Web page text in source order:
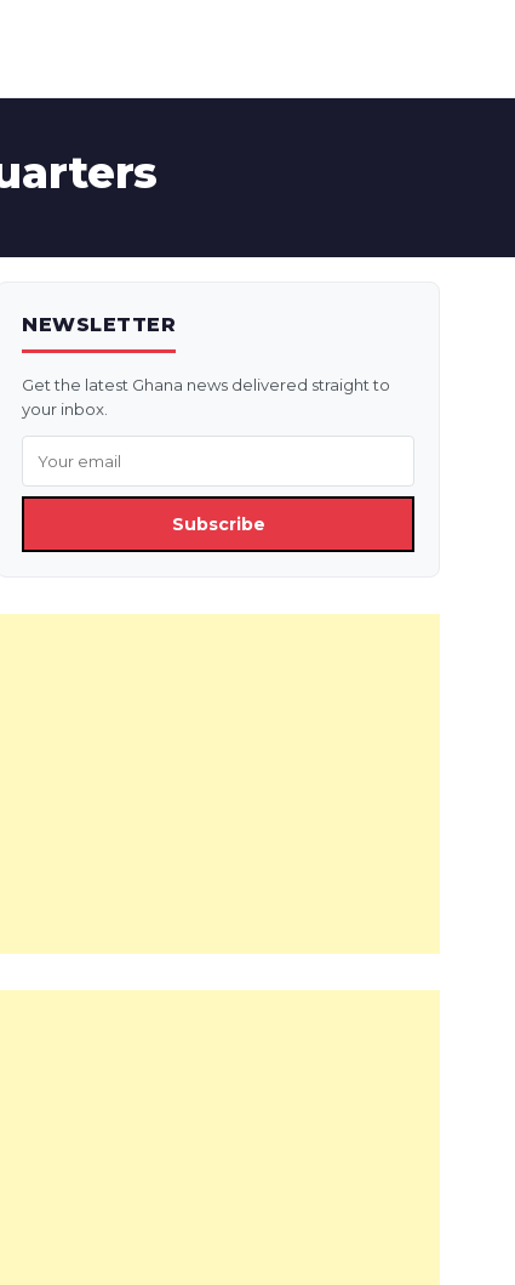
NEWSLETTER
Get the latest Ghana news delivered straight to
your inbox.
Subscribe